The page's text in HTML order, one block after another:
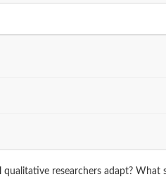
researchers adapt? What